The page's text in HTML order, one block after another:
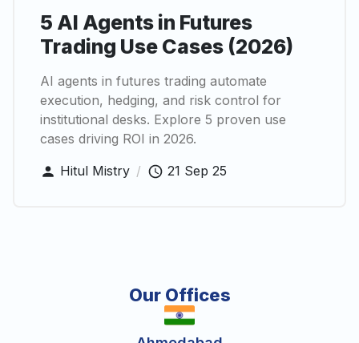
5 AI Agents in Futures
Trading Use Cases (2026)
AI agents in futures trading automate
execution, hedging, and risk control for
institutional desks. Explore 5 proven use
cases driving ROI in 2026.
Hitul Mistry / 21 Sep 25
Our Offices